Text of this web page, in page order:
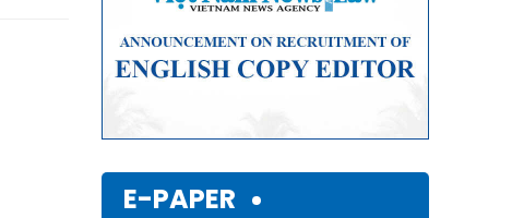
E-PAPER